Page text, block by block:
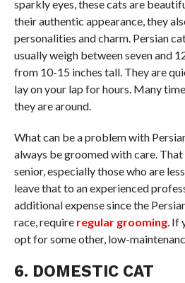
sparkly eyes, these cats are
their authentic appearance, they
personalities and charm. Persian
usually weigh between seven and
from 10-15 inches tall. They are
lay on your lap for hours. Many
they are around.
What can be a problem with
always be groomed with care.
senior, especially those who are
leave that to an experienced
additional expense since the
race, require regular grooming. If
opt for some other, low-
6. DOMESTIC CAT